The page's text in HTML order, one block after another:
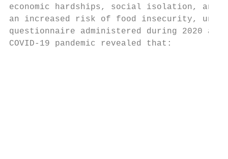
economic hardships, social isolation,
an increased risk of food insecurity,
questionnaire administered during 2020
COVID-19 pandemic revealed that: